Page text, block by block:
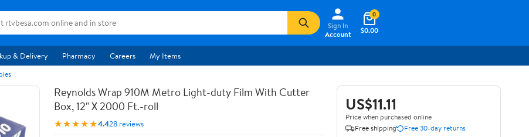
Sign In
Account
$0.00
0
& Delivery Pharmacy Careers My Items
Reynolds Wrap 910M Metro Light-duty Film With Cutter
Box, 12" X 2000 Ft.-roll
★★★★★4.428 reviews
US$11.11
Price when purchased online
Free shipping
Free 30-day returns